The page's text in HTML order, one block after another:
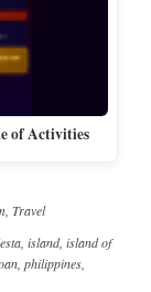
of Activities
Travel
island, island of
philippines